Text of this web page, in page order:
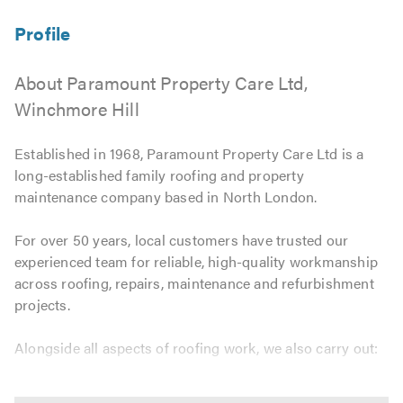
About Paramount Property Care Ltd,
Winchmore Hill
Established in 1968, Paramount Property Care Ltd is a
long-established family roofing and property
maintenance company based in North London.
For over 50 years, local customers have trusted our
experienced team for reliable, high-quality workmanship
across roofing, repairs, maintenance and refurbishment
projects.
Alongside all aspects of roofing work, we also carry out: